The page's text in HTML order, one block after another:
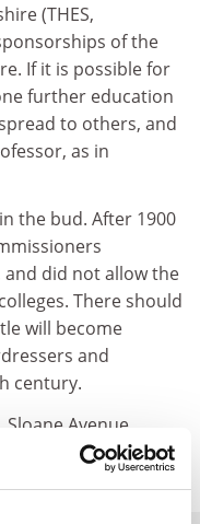
(THES,
of the
If it is possible for
further education
to others, and
as in
the bud. After 1900
did not allow the
There should
will become
and
century.
Avenue,